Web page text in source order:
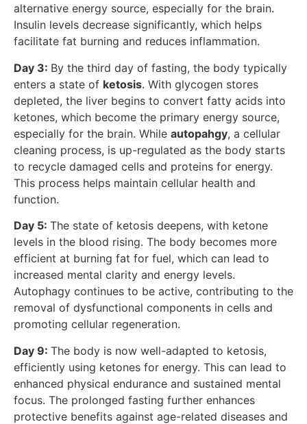
alternative energy source, especially for the brain.
Insulin levels decrease significantly, which helps
facilitate fat burning and reduces inflammation.
Day 3: By the third day of fasting, the body typically
enters a state of ketosis. With glycogen stores
depleted, the liver begins to convert fatty acids into
ketones, which become the primary energy source,
especially for the brain. While autopahgy, a cellular
cleaning process, is up-regulated as the body starts
to recycle damaged cells and proteins for energy.
This process helps maintain cellular health and
function.
Day 5: The state of ketosis deepens, with ketone
levels in the blood rising. The body becomes more
efficient at burning fat for fuel, which can lead to
increased mental clarity and energy levels.
Autophagy continues to be active, contributing to the
removal of dysfunctional components in cells and
promoting cellular regeneration.
Day 9: The body is now well-adapted to ketosis,
efficiently using ketones for energy. This can lead to
enhanced physical endurance and sustained mental
focus. The prolonged fasting further enhances
protective benefits against age-related diseases and